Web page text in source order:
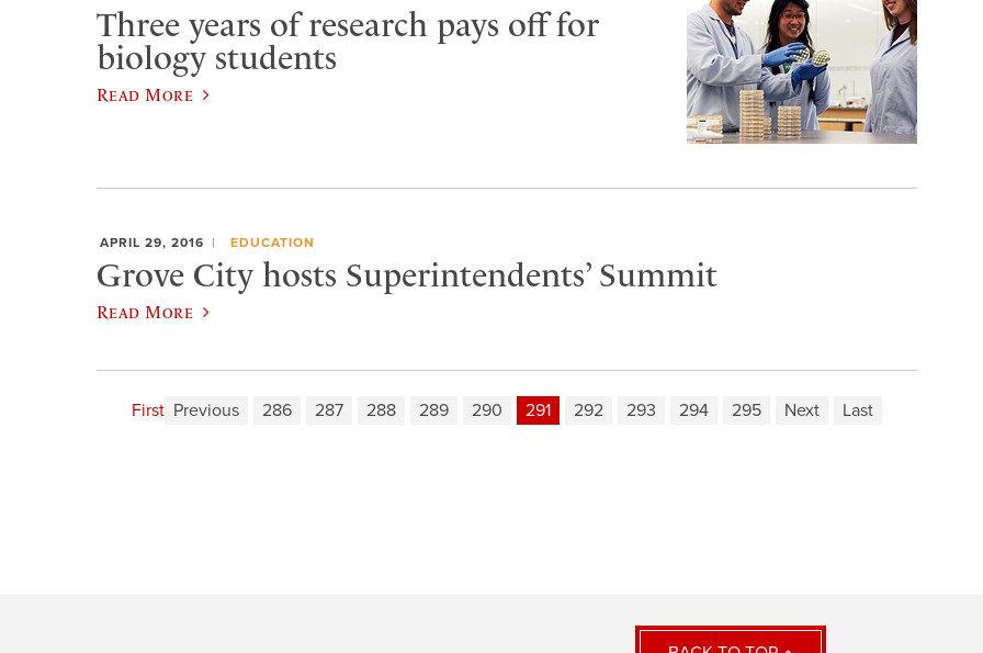
Three years of research pays off for
biology students
Read More
APRIL 29, 2016 EDUCATION
Grove City hosts Superintendents’ Summit
Read More
First Previous 286 287 288 289 290 291 292 293 294 295 Next Last